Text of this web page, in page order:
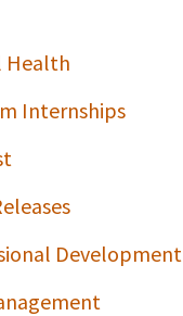
Health
Internships
Development